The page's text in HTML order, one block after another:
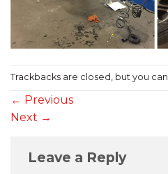
Trackbacks are closed, but you can
← Previous
Next →
Leave a Reply